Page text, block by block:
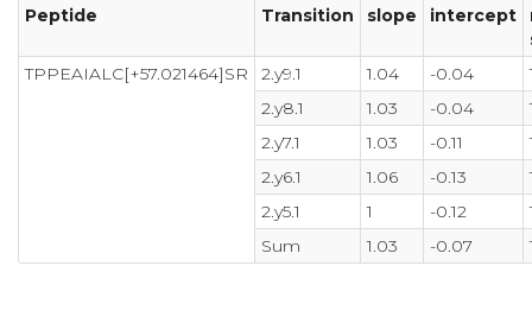
Peptide
Transition slope intercept
TPPEAIALC[+57.021464]SR
2.y9.1 1.04 -0.04
2.y8.1
1.03 -0.04
2.y7.1
1.03 -0.11
2.y6.1
1.06 -0.13
2.y5.1
1 -0.12
Sum
1.03 -0.07